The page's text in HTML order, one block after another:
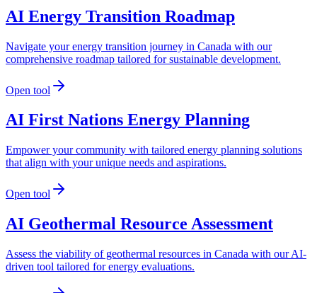
AI Energy Transition Roadmap
Navigate your energy transition journey in Canada with our
comprehensive roadmap tailored for sustainable development.
Open tool
AI First Nations Energy Planning
Empower your community with tailored energy planning solutions
that align with your unique needs and aspirations.
Open tool
AI Geothermal Resource Assessment
Assess the viability of geothermal resources in Canada with our AI-
driven tool tailored for energy evaluations.